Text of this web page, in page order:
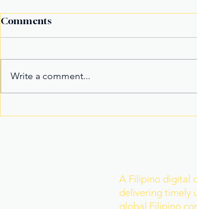
Comments
Write a comment...
A Filipino digital
delivering timely
global Filipino